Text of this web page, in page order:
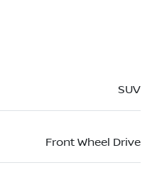
SUV
Front Wheel Drive